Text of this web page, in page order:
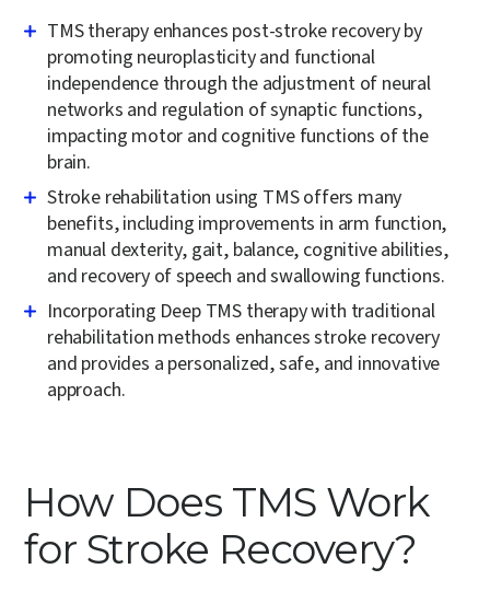
TMS therapy enhances post-stroke recovery by
promoting neuroplasticity and functional
independence through the adjustment of neural
networks and regulation of synaptic functions,
impacting motor and cognitive functions of the
brain.
Stroke rehabilitation using TMS offers many
benefits, including improvements in arm function,
manual dexterity, gait, balance, cognitive abilities,
and recovery of speech and swallowing functions.
Incorporating Deep TMS therapy with traditional
rehabilitation methods enhances stroke recovery
and provides a personalized, safe, and innovative
approach.
How Does TMS Work
for Stroke Recovery?